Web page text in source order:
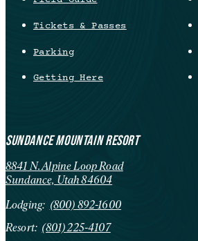
Tickets & Passes
Parking
Getting Here
SUNDANCE MOUNTAIN RESORT
8841 N. Alpine Loop Road
Sundance, Utah 84604
Lodging: (800) 892-1600
Resort: (801) 225-4107